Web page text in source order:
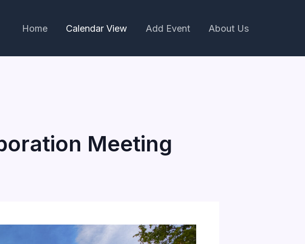
Home Calendar View Add Event About Us
Meeting